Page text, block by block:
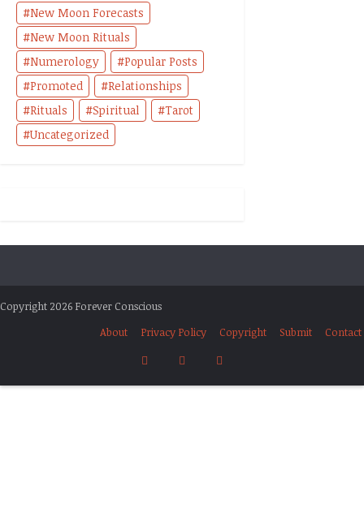
New Moon Forecasts
New Moon Rituals
Numerology
Popular Posts
Promoted
Relationships
Rituals
Spiritual
Tarot
Uncategorized
Copyright 2026 Forever Conscious
About
Privacy Policy Copyright Submit Contact